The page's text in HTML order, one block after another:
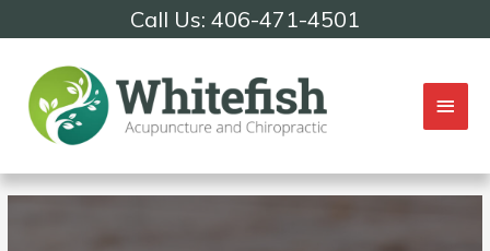
Call Us: 406-471-4501
Main